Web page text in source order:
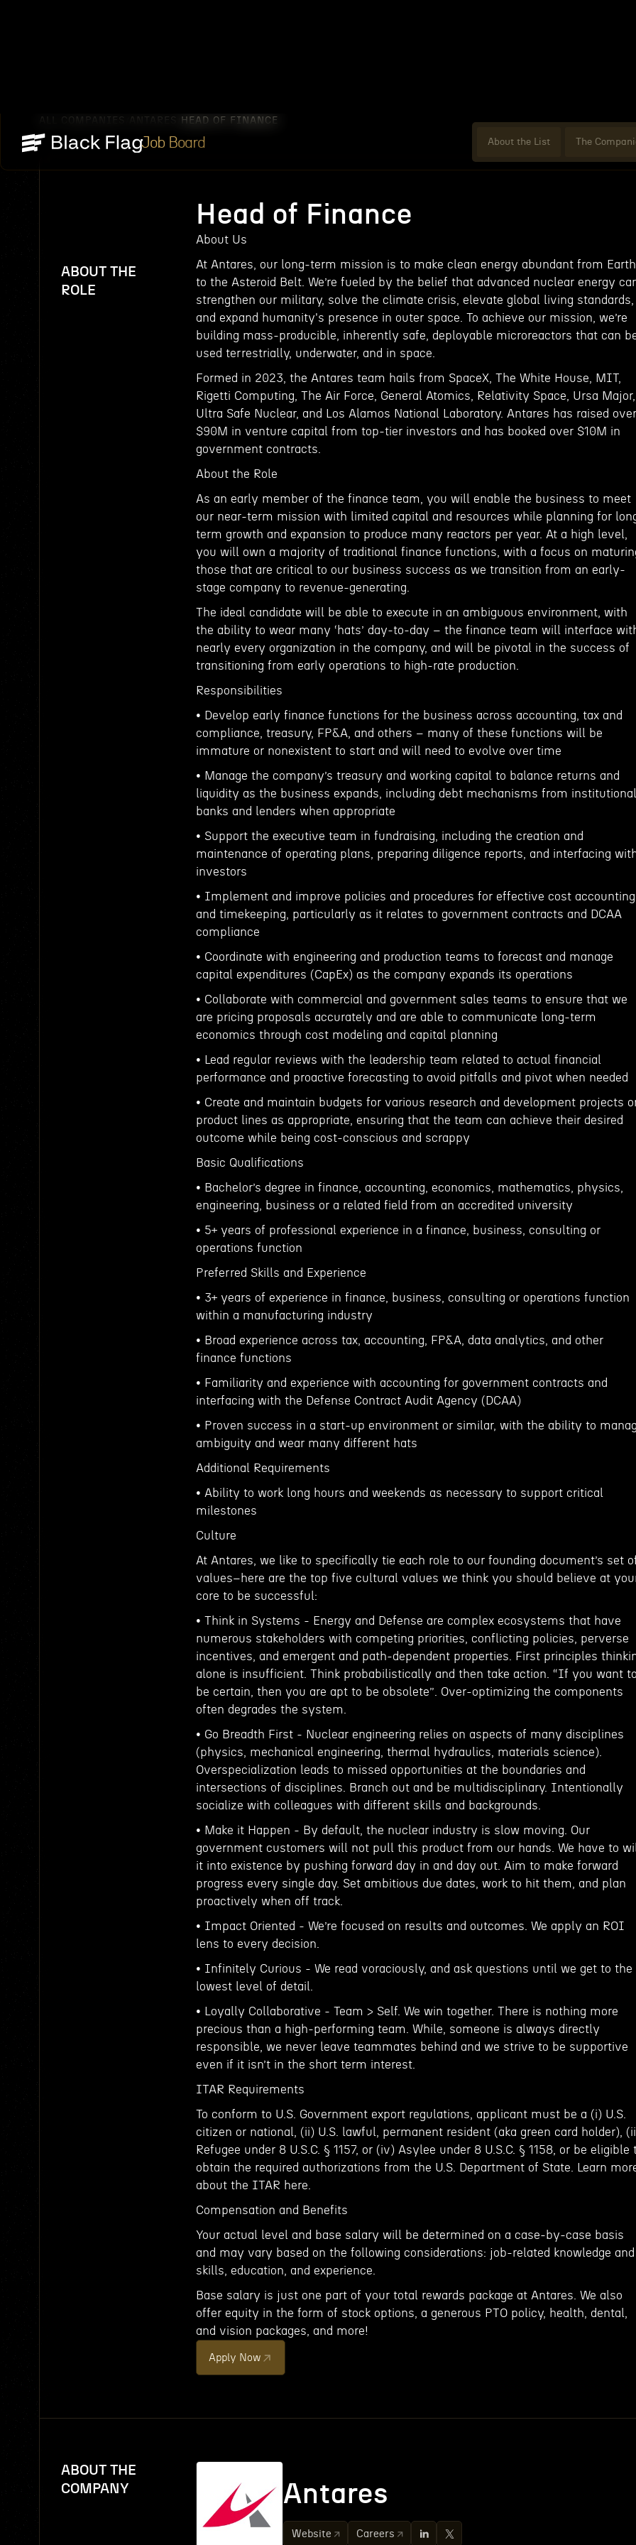
Job Board About the List The
ALL COMPANIES ANTARES HEAD OF FINANCE
ABOUT THE
ROLE
Head of Finance
About Us
At Antares, our long-term mission is to make clean energy abundant from Earth
to the Asteroid Belt. We’re fueled by the belief that advanced nuclear energy
strengthen our military, solve the climate crisis, elevate global living standards,
and expand humanity's presence in outer space. To achieve our mission, we’re
building mass-producible, inherently safe, deployable microreactors that can
used terrestrially, underwater, and in space.
Formed in 2023, the Antares team hails from SpaceX, The White House, MIT,
Rigetti Computing, The Air Force, General Atomics, Relativity Space, Ursa Major,
Ultra Safe Nuclear, and Los Alamos National Laboratory. Antares has raised over
$90M in venture capital from top-tier investors and has booked over $10M in
government contracts.
About the Role
As an early member of the finance team, you will enable the business to meet
our near-term mission with limited capital and resources while planning for
term growth and expansion to produce many reactors per year. At a high level,
you will own a majority of traditional finance functions, with a focus on
those that are critical to our business success as we transition from an early-
stage company to revenue-generating.
The ideal candidate will be able to execute in an ambiguous environment, with
the ability to wear many ‘hats’ day-to-day – the finance team will interface
nearly every organization in the company, and will be pivotal in the success of
transitioning from early operations to high-rate production.
Responsibilities
• Develop early finance functions for the business across accounting, tax and
compliance, treasury, FP&A, and others – many of these functions will be
immature or nonexistent to start and will need to evolve over time
• Manage the company’s treasury and working capital to balance returns and
liquidity as the business expands, including debt mechanisms from institutional
banks and lenders when appropriate
• Support the executive team in fundraising, including the creation and
maintenance of operating plans, preparing diligence reports, and interfacing
investors
• Implement and improve policies and procedures for effective cost accounting
and timekeeping, particularly as it relates to government contracts and DCAA
compliance
• Coordinate with engineering and production teams to forecast and manage
capital expenditures (CapEx) as the company expands its operations
• Collaborate with commercial and government sales teams to ensure that we
are pricing proposals accurately and are able to communicate long-term
economics through cost modeling and capital planning
• Lead regular reviews with the leadership team related to actual financial
performance and proactive forecasting to avoid pitfalls and pivot when needed
• Create and maintain budgets for various research and development projects
product lines as appropriate, ensuring that the team can achieve their desired
outcome while being cost-conscious and scrappy
Basic Qualifications
• Bachelor’s degree in finance, accounting, economics, mathematics, physics,
engineering, business or a related field from an accredited university
• 5+ years of professional experience in a finance, business, consulting or
operations function
Preferred Skills and Experience
• 3+ years of experience in finance, business, consulting or operations function
within a manufacturing industry
• Broad experience across tax, accounting, FP&A, data analytics, and other
finance functions
• Familiarity and experience with accounting for government contracts and
interfacing with the Defense Contract Audit Agency (DCAA)
• Proven success in a start-up environment or similar, with the ability to
ambiguity and wear many different hats
Additional Requirements
• Ability to work long hours and weekends as necessary to support critical
milestones
Culture
At Antares, we like to specifically tie each role to our founding document’s set
values–here are the top five cultural values we think you should believe at
core to be successful:
• Think in Systems - Energy and Defense are complex ecosystems that have
numerous stakeholders with competing priorities, conflicting policies, perverse
incentives, and emergent and path-dependent properties. First principles
alone is insufficient. Think probabilistically and then take action. “If you want
be certain, then you are apt to be obsolete”. Over-optimizing the components
often degrades the system.
• Go Breadth First - Nuclear engineering relies on aspects of many disciplines
(physics, mechanical engineering, thermal hydraulics, materials science).
Overspecialization leads to missed opportunities at the boundaries and
intersections of disciplines. Branch out and be multidisciplinary. Intentionally
socialize with colleagues with different skills and backgrounds.
• Make it Happen - By default, the nuclear industry is slow moving. Our
government customers will not pull this product from our hands. We have to
it into existence by pushing forward day in and day out. Aim to make forward
progress every single day. Set ambitious due dates, work to hit them, and plan
proactively when off track.
• Impact Oriented - We’re focused on results and outcomes. We apply an ROI
lens to every decision.
• Infinitely Curious - We read voraciously, and ask questions until we get to the
lowest level of detail.
• Loyally Collaborative - Team > Self. We win together. There is nothing more
precious than a high-performing team. While, someone is always directly
responsible, we never leave teammates behind and we strive to be supportive
even if it isn’t in the short term interest.
ITAR Requirements
To conform to U.S. Government export regulations, applicant must be a (i) U.S.
citizen or national, (ii) U.S. lawful, permanent resident (aka green card holder),
Refugee under 8 U.S.C. § 1157, or (iv) Asylee under 8 U.S.C. § 1158, or be eligible
obtain the required authorizations from the U.S. Department of State. Learn
about the ITAR here.
Compensation and Benefits
Your actual level and base salary will be determined on a case-by-case basis
and may vary based on the following considerations: job-related knowledge and
skills, education, and experience.
Base salary is just one part of your total rewards package at Antares. We also
offer equity in the form of stock options, a generous PTO policy, health, dental,
and vision packages, and more!
Apply Now
ABOUT THE
COMPANY
Antares
Website Careers